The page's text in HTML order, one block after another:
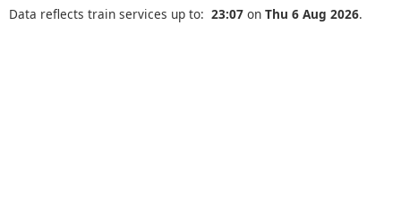
Data reflects train services up to: 23:07 on Thu 6 Aug 2026.